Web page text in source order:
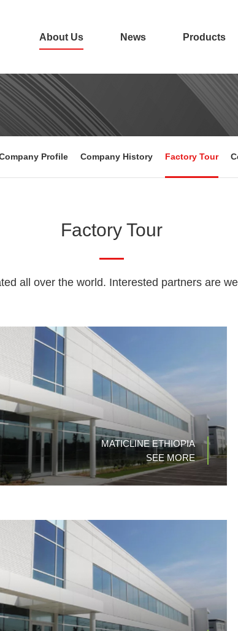
About Us News Products
Profile Company History Factory Tour
Factory Tour
all over the world. Interested partners are
MATICLINE ETHIOPIA
SEE MORE